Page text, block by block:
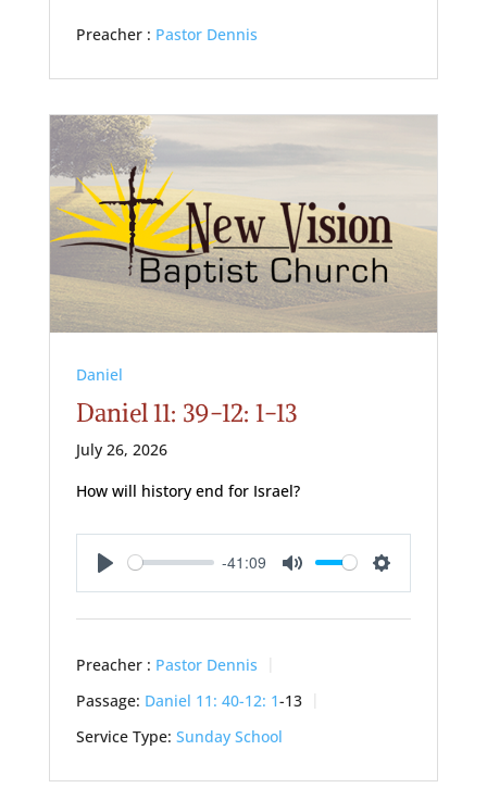
Preacher : Pastor Dennis
Daniel
Daniel 11: 39-12: 1-13
July 26, 2026
How will history end for Israel?
Play
-41:09
Mute Settings
Preacher : Pastor Dennis
Passage: Daniel 11: 40-12: 1-13
Service Type: Sunday School